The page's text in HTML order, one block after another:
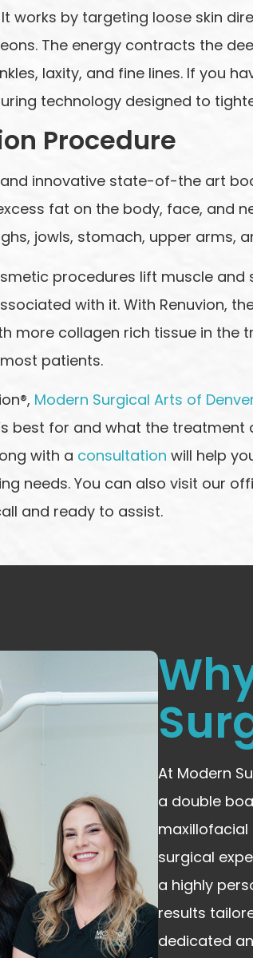
works by targeting loose skin
The energy contracts the
laxity, and fine lines. If you
technology designed to
Procedure
and innovative state-of-the art
fat on the body, face, and
jowls, stomach, upper arms,
procedures lift muscle
with it. With Renuvion,
more collagen rich tissue in the
patients.
Modern Surgical Arts of
best for and what the treatment
with a consultation will help
needs. You can also visit our
and ready to assist.
At Modern
a double
maxillofacial
surgical
a highly
results
dedicated